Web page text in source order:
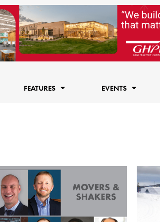
FEATURES EVENTS